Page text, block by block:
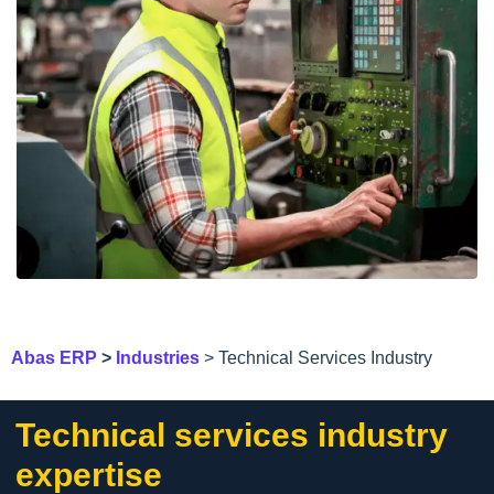
Abas ERP > Industries > Technical Services Industry
Technical services industry
expertise